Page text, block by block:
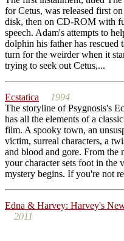
for Cetus, was released first
disk, then on CD-ROM with
speech. Adam's attempts to
dolphin his father has rescued
turn for the weirder when it
trying to seek out Cetus,...
Ecstatica
1994
The storyline of Psygnosis's
has all the elements of a
film. A spooky town, an
victim, surreal characters, a
and blood and gore. From the
your character sets foot in the
mystery begins. If you're not
Edna & Harvey: Harvey's
2011